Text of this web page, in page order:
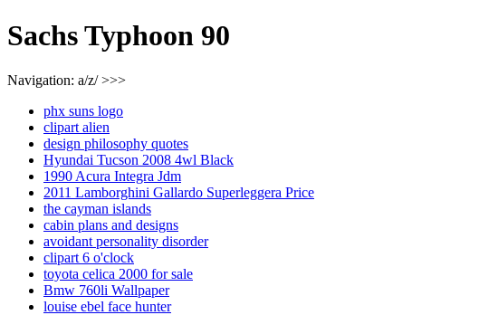
Sachs Typhoon 90
Navigation: a/z/ >>>
phx suns logo
clipart alien
design philosophy quotes
Hyundai Tucson 2008 4wl Black
1990 Acura Integra Jdm
2011 Lamborghini Gallardo Superleggera Price
the cayman islands
cabin plans and designs
avoidant personality disorder
clipart 6 o'clock
toyota celica 2000 for sale
Bmw 760li Wallpaper
louise ebel face hunter